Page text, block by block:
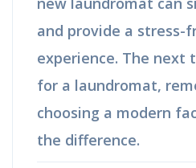
and provide a stress-
experience. The next
for a laundromat,
choosing a modern
the difference.